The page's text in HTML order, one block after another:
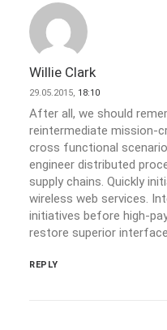
Willie Clark
29.05.2015, 18:10
After all, we should
reintermediate mission-
cross functional
engineer distributed
supply chains. Quickly
wireless web services.
initiatives before high-
restore superior
REPLY